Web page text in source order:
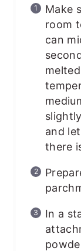
Make
room
can
and
there
In a